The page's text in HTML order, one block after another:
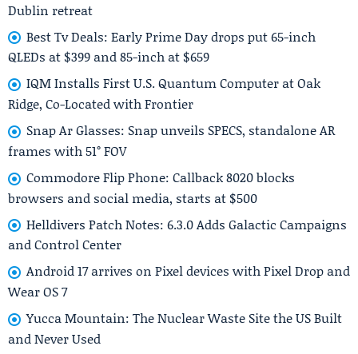
Dublin retreat
Best Tv Deals: Early Prime Day drops put 65-inch
QLEDs at $399 and 85-inch at $659
IQM Installs First U.S. Quantum Computer at Oak
Ridge, Co-Located with Frontier
Snap Ar Glasses: Snap unveils SPECS, standalone AR
frames with 51° FOV
Commodore Flip Phone: Callback 8020 blocks
browsers and social media, starts at $500
Helldivers Patch Notes: 6.3.0 Adds Galactic Campaigns
and Control Center
Android 17 arrives on Pixel devices with Pixel Drop and
Wear OS 7
Yucca Mountain: The Nuclear Waste Site the US Built
and Never Used